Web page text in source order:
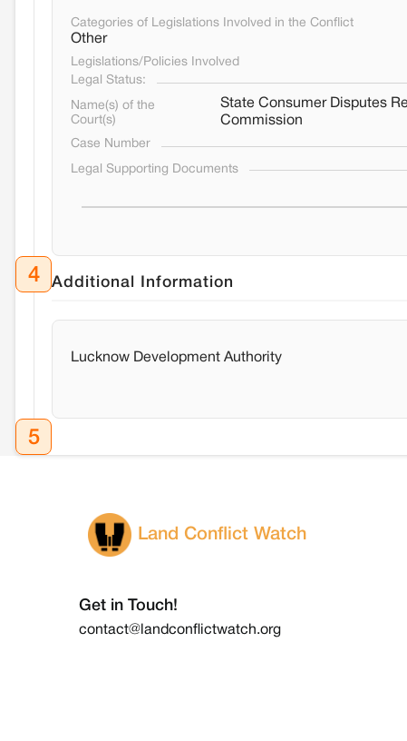
Categories of Legislations Involved in the Conflict
Other
Legislations/Policies Involved
Legal Status:
Name(s) of the
Court(s)
State Consumer Disputes
Commission
Case Number
Legal Supporting Documents
4 Additional Information
Lucknow Development Authority
5
Land Conflict Watch
Get in Touch!
contact@landconflictwatch.org